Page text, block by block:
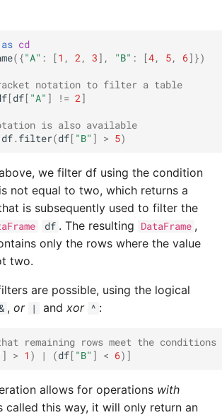
random
re
script
stats
string_metrics
More
Query Arguments
as cd
({"A" : [1 , 2 , 3 ], "B" : [4, 5, 6]})
notation to filter a table
[df[ "A" ] != 2 ]
is also available
df. filter(df[ "B" ] > 5)
we filter df using the condition
is not equal to two, which returns a
is subsequently used to filter the
df . The resulting DataFrame ,
only the rows where the value
two.
are possible, using the logical
, or | and xor ^ :
remaining rows meet the
] > 1 ) | (df[ "B" ] < 6)]
allows for operations with
called this way, it will only return an